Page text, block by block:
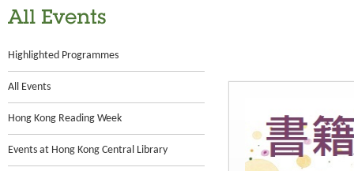
All Events
Highlighted Programmes
All Events
Hong Kong Reading Week
Events at Hong Kong Central Library